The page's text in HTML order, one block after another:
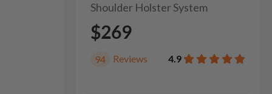
Shoulder Holster System
$269
94 Reviews 4.9